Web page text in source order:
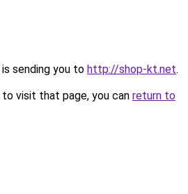
sending you to http://shop-kt.net.
visit that page, you can return to